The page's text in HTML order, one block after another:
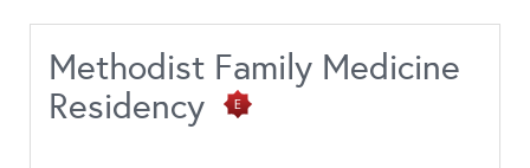
Methodist Family Medicine
Residency